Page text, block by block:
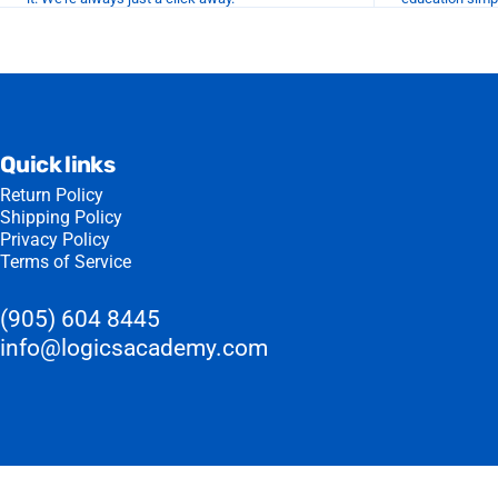
Quick links
Return Policy
Shipping Policy
Privacy Policy
Terms of Service
(905) 604 8445
info@logicsacademy.com